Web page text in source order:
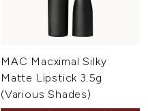
MAC Macximal Silky
Matte Lipstick 3.5g
(Various Shades)